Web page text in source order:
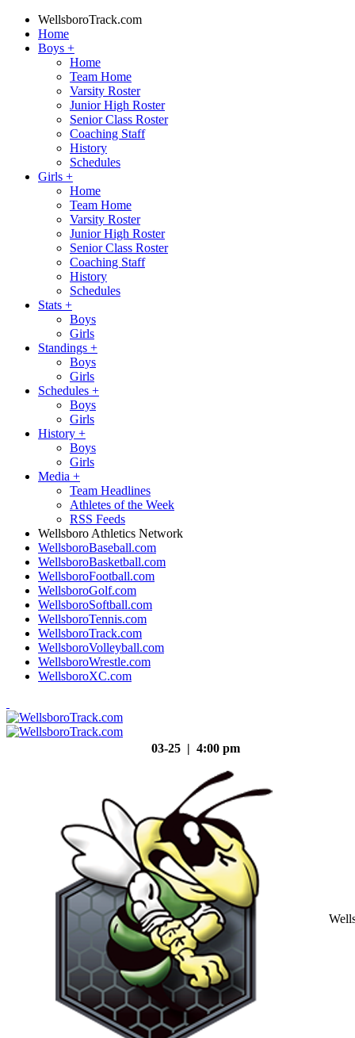
WellsboroTrack.com
Home
Boys +
Home
Team Home
Varsity Roster
Junior High Roster
Senior Class Roster
Coaching Staff
History
Schedules
Girls +
Home
Team Home
Varsity Roster
Junior High Roster
Senior Class Roster
Coaching Staff
History
Schedules
Stats +
Boys
Girls
Standings +
Boys
Girls
Schedules +
Boys
Girls
History +
Boys
Girls
Media +
Team Headlines
Athletes of the Week
RSS Feeds
Wellsboro Athletics Network
WellsboroBaseball.com
WellsboroBasketball.com
WellsboroFootball.com
WellsboroGolf.com
WellsboroSoftball.com
WellsboroTennis.com
WellsboroTrack.com
WellsboroVolleyball.com
WellsboroWrestle.com
WellsboroXC.com
03-25 | 4:00 pm